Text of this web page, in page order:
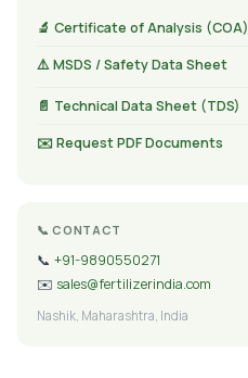
🔬 Certificate of Analysis (COA)
⚠️ MSDS / Safety Data Sheet
📄 Technical Data Sheet (TDS)
✉️ Request PDF Documents
📞 CONTACT
📞 +91-9890550271
✉️ sales@fertilizerindia.com
Nashik, Maharashtra, India